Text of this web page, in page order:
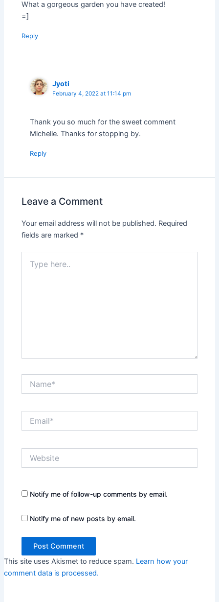
What a gorgeous garden you have created!
=]
Reply
Jyoti
February 4, 2022 at 11:14 pm
Thank you so much for the sweet comment
Michelle. Thanks for stopping by.
Reply
Leave a Comment
Your email address will not be published. Required
fields are marked *
here..
Notify me of follow-up comments by email.
Notify me of new posts by email.
This site uses Akismet to reduce spam. Learn how your
comment data is processed.